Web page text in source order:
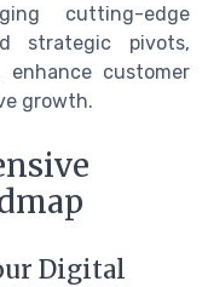
cutting-edge
strategic pivots,
enhance customer
growth.
Digital